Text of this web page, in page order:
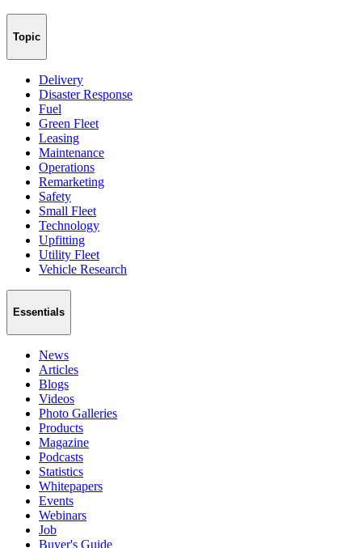
Topic
Delivery
Disaster Response
Fuel
Green Fleet
Leasing
Maintenance
Operations
Remarketing
Safety
Small Fleet
Technology
Upfitting
Utility Fleet
Vehicle Research
Essentials
News
Articles
Blogs
Videos
Photo Galleries
Products
Magazine
Podcasts
Statistics
Whitepapers
Events
Webinars
Job
Buyer's Guide